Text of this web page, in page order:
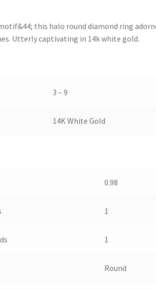
this halo round diamond ring
Utterly captivating in 14k white gold.
3 – 9
14K White Gold
0.98
1
1
Round